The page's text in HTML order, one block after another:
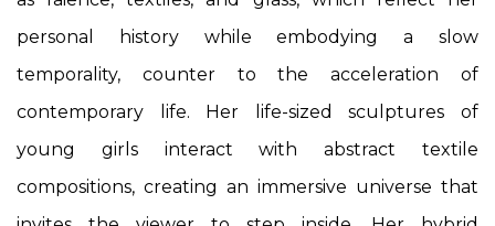
personal history while embodying a slow
temporality, counter to the acceleration of
contemporary life. Her life-sized sculptures of
young girls interact with abstract textile
compositions, creating an immersive universe that